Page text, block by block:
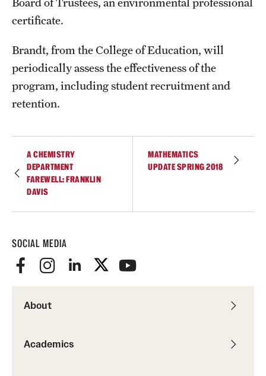
Student Professional Development
Alumni & Partners
Owl to Owl Mentoring
Support Students & Faculty
Alumni Board Members
SOCIAL MEDIA
About
Academics
certificate.
Brandt, from the College of Education, will
periodically assess the effectiveness of the
program, including student recruitment and
retention.
A CHEMISTRY
DEPARTMENT
FAREWELL: FRANKLIN
DAVIS
MATHEMATICS
UPDATE SPRING 2018